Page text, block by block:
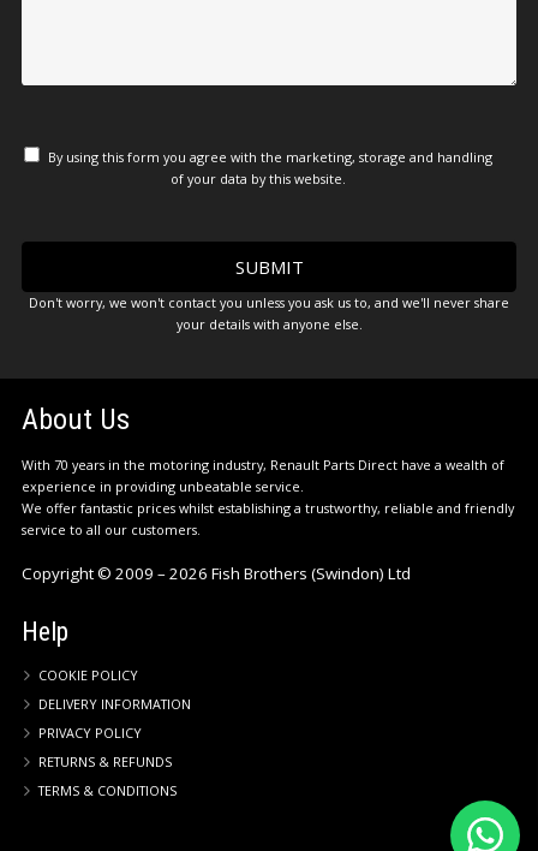
By using this form you agree with the marketing, storage and handling
of your data by this website.
Don't worry, we won't contact you unless you ask us to, and we'll never share
your details with anyone else.
About Us
With 70 years in the motoring industry, Renault Parts Direct have a wealth of
experience in providing unbeatable service.
We offer fantastic prices whilst establishing a trustworthy, reliable and friendly
service to all our customers.
Copyright © 2009 – 2026 Fish Brothers (Swindon) Ltd
Help
COOKIE POLICY
DELIVERY INFORMATION
PRIVACY POLICY
RETURNS & REFUNDS
TERMS & CONDITIONS